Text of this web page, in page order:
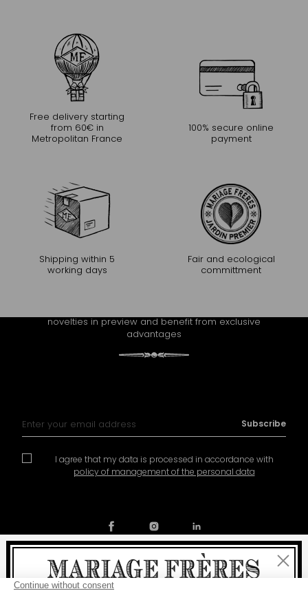
Free delivery starting
from 60€ in
Metropolitan France
100% secure online
payment
Shipping within 5
working days
Fair and ecological
committment
novelties in preview and benefit from exclusive
advantages
I agree that my data is processed in accordance with
policy of management of the personal data
Subscribe
Close